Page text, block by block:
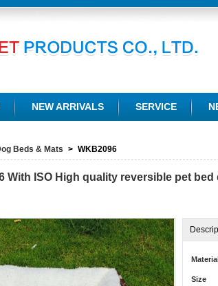
NEW ARRIVALS SERVICE
Beds & Mats > WKB2096
With ISO High quality reversible pet
Size